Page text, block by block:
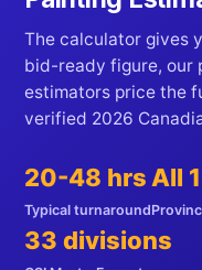
The calculator gives
bid-ready figure, our
estimators price the
verified 2026
20-48 hrs
Typical turnaround
All
33 divisions